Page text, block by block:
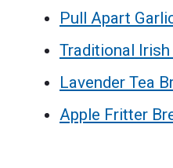
Pull Apart
Traditional Irish
Lavender Tea
Apple Fritter